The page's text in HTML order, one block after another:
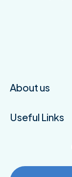
About us
Useful Links